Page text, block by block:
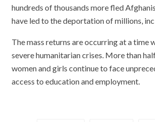
hundreds of thousands more fled
have led to the deportation of millions,
The mass returns are occurring at a time
severe humanitarian crises. More than
women and girls continue to face
access to education and employment.